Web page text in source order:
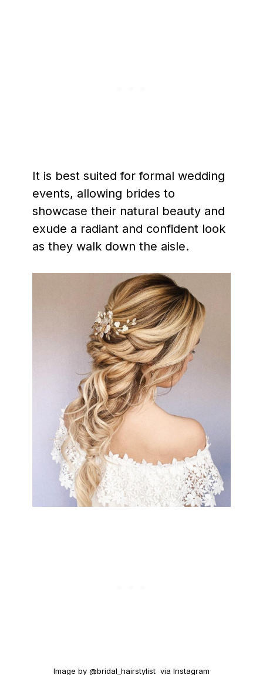
It is best suited for formal wedding
events, allowing brides to
showcase their natural beauty and
exude a radiant and confident look
as they walk down the aisle.
Image by @bridal_hairstylist via Instagram